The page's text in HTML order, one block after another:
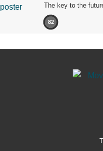
The key to the
82